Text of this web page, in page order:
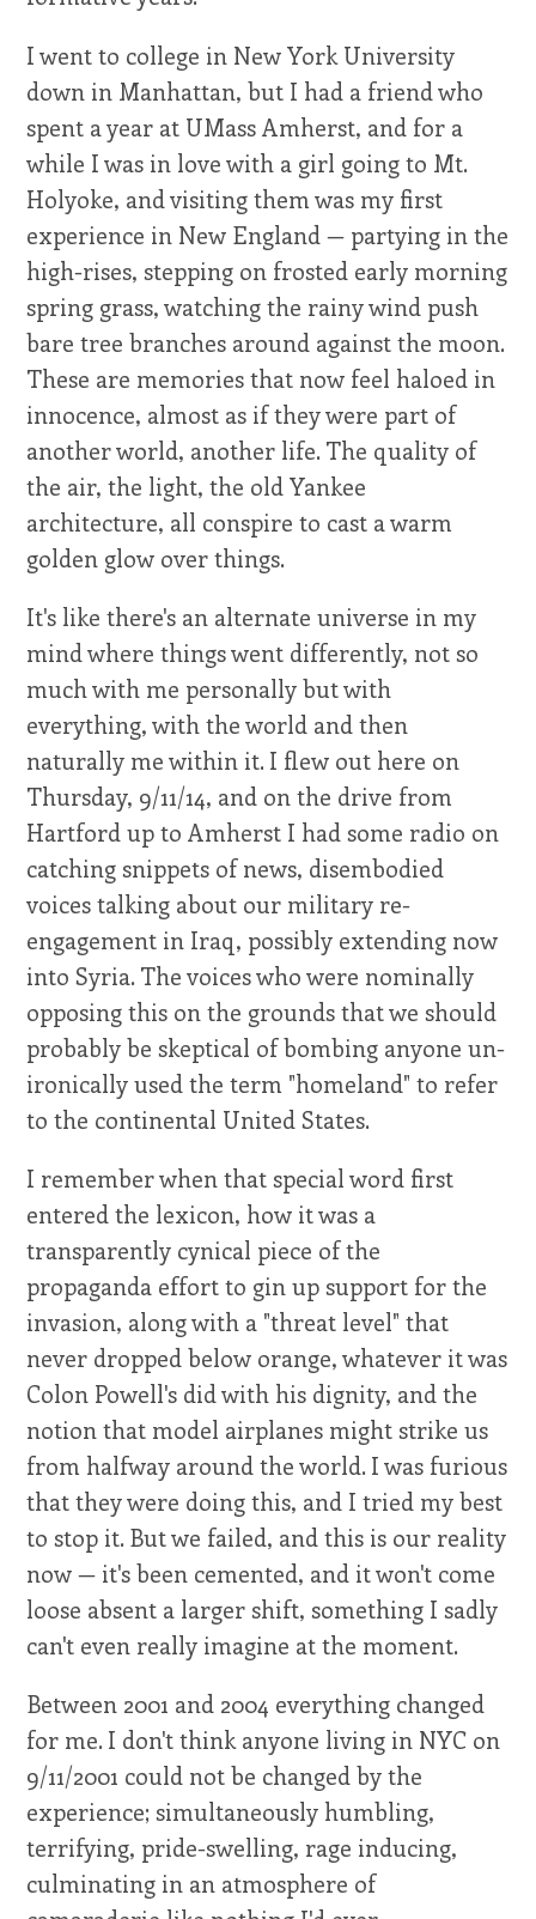
I went to college in New York University
down in Manhattan, but I had a friend who
spent a year at UMass Amherst, and for a
while I was in love with a girl going to Mt.
Holyoke, and visiting them was my first
experience in New England — partying in the
high-rises, stepping on frosted early morning
spring grass, watching the rainy wind push
bare tree branches around against the moon.
These are memories that now feel haloed in
innocence, almost as if they were part of
another world, another life. The quality of
the air, the light, the old Yankee
architecture, all conspire to cast a warm
golden glow over things.
It's like there's an alternate universe in my
mind where things went differently, not so
much with me personally but with
everything, with the world and then
naturally me within it. I flew out here on
Thursday, 9/11/14, and on the drive from
Hartford up to Amherst I had some radio on
catching snippets of news, disembodied
voices talking about our military re-
engagement in Iraq, possibly extending now
into Syria. The voices who were nominally
opposing this on the grounds that we should
probably be skeptical of bombing anyone un-
ironically used the term "homeland" to refer
to the continental United States.
I remember when that special word first
entered the lexicon, how it was a
transparently cynical piece of the
propaganda effort to gin up support for the
invasion, along with a "threat level" that
never dropped below orange, whatever it was
Colon Powell's did with his dignity, and the
notion that model airplanes might strike us
from halfway around the world. I was furious
that they were doing this, and I tried my best
to stop it. But we failed, and this is our reality
now — it's been cemented, and it won't come
loose absent a larger shift, something I sadly
can't even really imagine at the moment.
Between 2001 and 2004 everything changed
for me. I don't think anyone living in NYC on
9/11/2001 could not be changed by the
experience; simultaneously humbling,
terrifying, pride-swelling, rage inducing,
culminating in an atmosphere of